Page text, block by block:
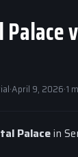
·April 9, 2026·1
Palacein